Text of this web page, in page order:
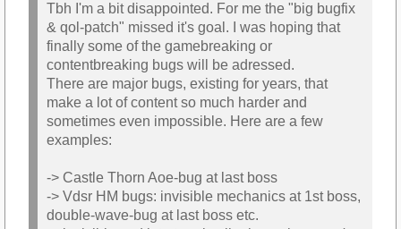
Tbh I'm a bit disappointed. For me the "big bugfix
& qol-patch" missed it's goal. I was hoping that
finally some of the gamebreaking or
contentbreaking bugs will be adressed.
There are major bugs, existing for years, that
make a lot of content so much harder and
sometimes even impossible. Here are a few
examples:
-> Castle Thorn Aoe-bug at last boss
-> Vdsr HM bugs: invisible mechanics at 1st boss,
double-wave-bug at last boss etc.